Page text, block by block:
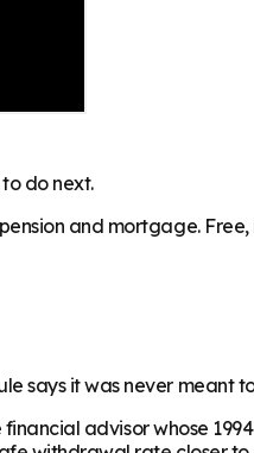
do next.
and mortgage.
says it was never meant
advisor whose